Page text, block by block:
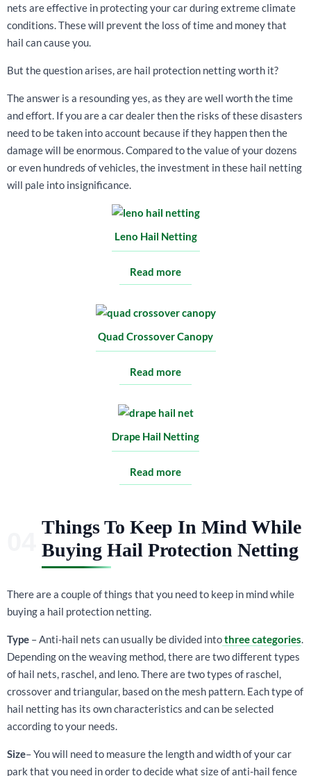
nets are effective in protecting your car during extreme climate
conditions. These will prevent the loss of time and money that
hail can cause you.
But the question arises, are hail protection netting worth it?
The answer is a resounding yes, as they are well worth the time
and effort. If you are a car dealer then the risks of these disasters
need to be taken into account because if they happen then the
damage will be enormous. Compared to the value of your dozens
or even hundreds of vehicles, the investment in these hail netting
will pale into insignificance.
Leno Hail Netting
Read more
Quad Crossover Canopy
Read more
Drape Hail Netting
Read more
Things To Keep In Mind While
Buying Hail Protection Netting
There are a couple of things that you need to keep in mind while
buying a hail protection netting.
Type – Anti-hail nets can usually be divided intothree categories.
Depending on the weaving method, there are two different types
of hail nets, raschel, and leno. There are two types of raschel,
crossover and triangular, based on the mesh pattern. Each type of
hail netting has its own characteristics and can be selected
according to your needs.
Size– You will need to measure the length and width of your car
park that you need in order to decide what size of anti-hail fence